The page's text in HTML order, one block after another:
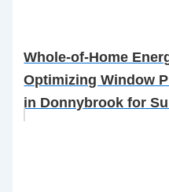
Whole-of-Home
Optimizing Window
in Donnybrook for